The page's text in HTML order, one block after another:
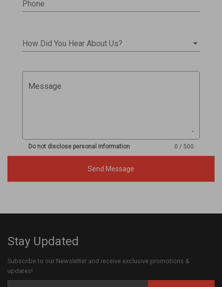
Phone
How Did You Hear About Us?
Message
Do not disclose personal information 0 / 500
Send Message
Stay Updated
Subscribe to our Newsletter and receive exclusive promotions &
updates!